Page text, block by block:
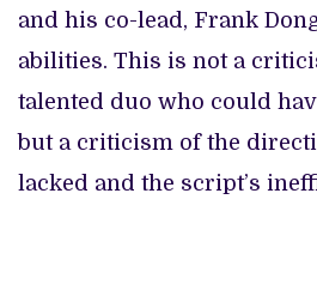
and his co-lead, Frank
abilities. This is not a
talented duo who could
but a criticism of the
lacked and the script’s